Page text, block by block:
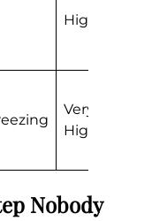
High
Very
High
Nobody